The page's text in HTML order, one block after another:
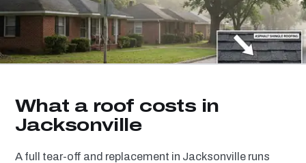
What a roof costs in
Jacksonville
A full tear-off and replacement in Jacksonville runs